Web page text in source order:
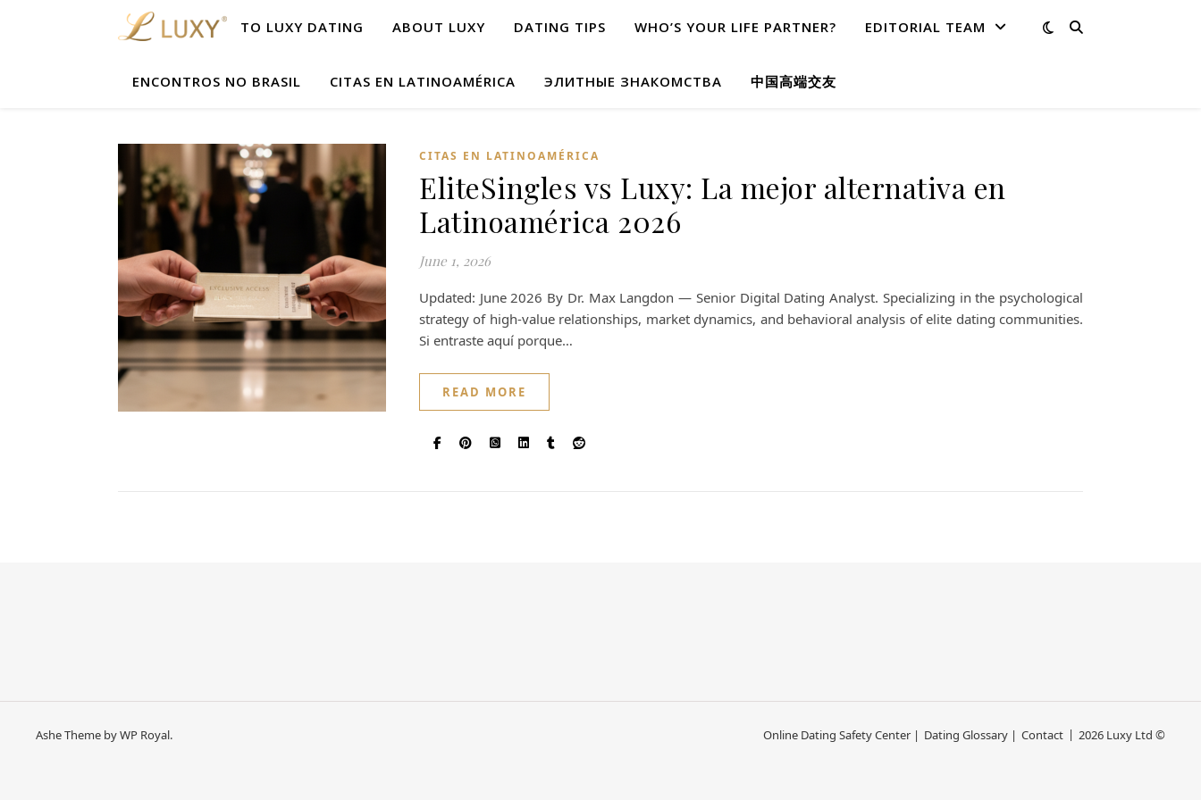
TO LUXY DATING ABOUT LUXY DATING TIPS WHO’S YOUR LIFE PARTNER? EDITORIAL TEAM
ENCONTROS NO BRASIL CITAS EN LATINOAMÉRICA ЭЛИТНЫЕ ЗНАКОМСТВА 中国高端交友
CITAS EN LATINOAMÉRICA
EliteSingles vs Luxy: La mejor alternativa en
Latinoamérica 2026
June 1, 2026
Updated: June 2026 By Dr. Max Langdon — Senior Digital Dating Analyst. Specializing in the psychological
strategy of high-value relationships, market dynamics, and behavioral analysis of elite dating communities.
Si entraste aquí porque…
READ MORE
2026 Luxy Ltd ©
Online Dating Safety Center | Dating Glossary | Contact
Ashe Theme byWP Royal.